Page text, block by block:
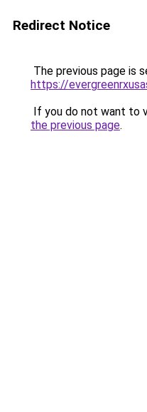
Redirect Notice
The previous page is
https://
If you do not want to
the previous page.